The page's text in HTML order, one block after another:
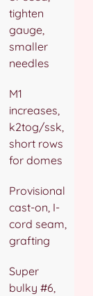
tighten
gauge,
smaller
needles
M1
increases,
k2tog/ssk,
short rows
for domes
Provisional
cast-on, I-
cord seam,
grafting
Super
bulky #6,